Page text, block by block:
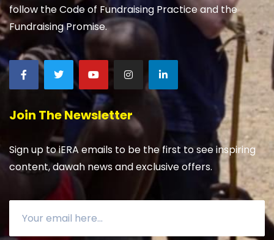
follow the Code of Fundraising Practice and the
Fundraising Promise.
Join The Newsletter
Sign up to iERA emails to be the first to see inspiring
content, dawah news and exclusive offers.